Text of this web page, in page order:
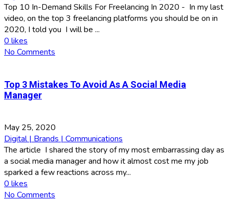
Top 10 In-Demand Skills For Freelancing In 2020 - In my last
video, on the top 3 freelancing platforms you should be on in
2020, I told you I will be ...
0 likes
No Comments
Top 3 Mistakes To Avoid As A Social Media
Manager
May 25, 2020
Digital | Brands | Communications
The article I shared the story of my most embarrassing day as
a social media manager and how it almost cost me my job
sparked a few reactions across my...
0 likes
No Comments